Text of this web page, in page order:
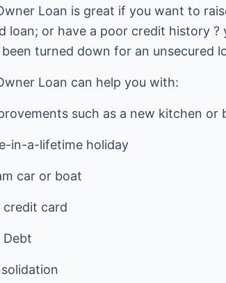
Loan is great if you want to
loan; or have a poor credit history
turned down for an unsecured
Loan can help you with:
such as a new kitchen or
in-a-lifetime holiday
car or boat
credit card
Debt